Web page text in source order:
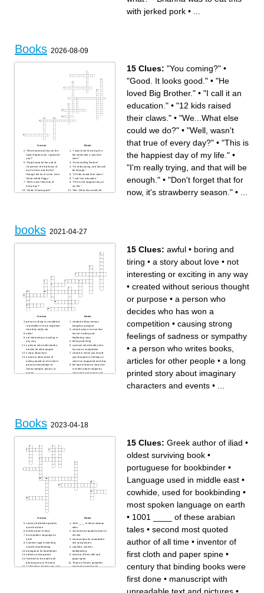
with jerked pork •
Books 2026-08-09
Across
"Who knows but that, on the
lower frequencies, I speak for
you?"
"Ralph wept for the end of
innocence, the darkness of
man's heart, and the fall
through the air of a true, wise
friend called Piggy."
"Well, wasn't that true of
every day?"
"Good. It looks good."
enough."
Down
"I want to be the last girl in
the world with a story like
mine."
"He loved Big Brother."
"I'm really trying, and that will
be enough."
"12 kids raised their claws."
"I call it an education."
"This is the happiest day of
my life."
"We...What else could we
15 Clues: "You coming?" •
"Good. It looks good." • "He
loved Big Brother." • "I call it an
education." • "12 kids raised
their claws." • "We...What else
could we do?" • "Well, wasn't
that true of every day?" • "This is
the happiest day of my life." •
"I'm really trying, and that will be
enough." • "Don't forget that for
now, it's strawberry season." •
books 2021-04-27
Across
person or thing is considered
to be better or more important
than they really are
awful
not interesting or exciting in
any way
a person who writes books,
articles for other people
a story about love
a book or other piece of
writing based on the writer's
personal knowledge of
famous people, places, or
events
Down
created without serious
thought or purpose
a book, play, or movie that
has an exciting and
frightening story
boring and tiring
a person who decides who
has won a competition
a book in which you record
your thoughts or feelings or
what has happened each day
the type of book or story that
is written about imaginary
characters and events and
15 Clues: awful • boring and
tiring • a story about love • not
interesting or exciting in any way
• created without serious thought
or purpose • a person who
decides who has won a
competition • causing strong
feelings of sadness or sympathy
• a person who writes books,
articles for other people • a long
printed story about imaginary
characters and events •
Books 2023-04-18
Across
century that binding books
were first done
Greek author of iliad
most spoken language on
earth
Common type of stitching
used for bookbinding
portuguese for bookbinder
oldest surviving book
first book to be made with
printing press in the west
J.k Rowling, Harper Lee, and
Down
1001 ____ of these arabian
tales
second most quoted author of
all time
manuscript with unreadable
text and pictures
cowhide, used for
bookbinding
inventor of first cloth and
paper spine
Thomas Paine's pamphlet
explaining need for for
15 Clues: Greek author of iliad •
oldest surviving book •
portuguese for bookbinder •
Language used in middle east •
cowhide, used for bookbinding •
most spoken language on earth
• 1001 ____ of these arabian
tales • second most quoted
author of all time • inventor of
first cloth and paper spine •
century that binding books were
first done • manuscript with